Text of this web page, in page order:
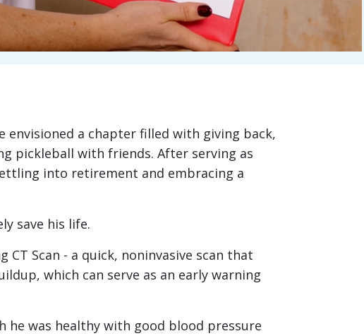
envisioned a chapter filled with giving back,
pickleball with friends. After serving as
into retirement and embracing a
save his life.
CT Scan - a quick, noninvasive scan that
which can serve as an early warning
he was healthy with good blood pressure